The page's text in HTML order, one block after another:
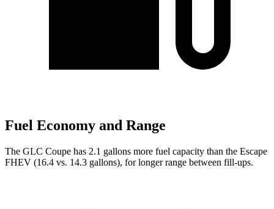
Fuel Economy and Range
The GLC Coupe has 2.1 gallons more fuel capacity than the Escape
FHEV (16.4 vs. 14.3 gallons), for longer range between fill-ups.